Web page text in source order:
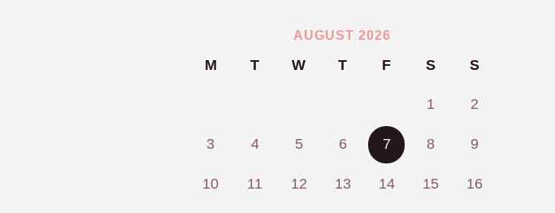
AUGUST 2026
M T W T F S S
1 2
3 4 5 6 7 8 9
10 11 12 13 14 15 16